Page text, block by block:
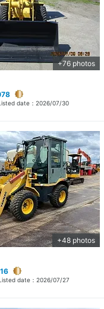
+76 photos
date： 2026/07/30
+48 photos
date： 2026/07/27